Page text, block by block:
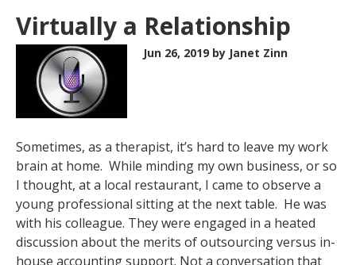
Virtually a Relationship
Jun 26, 2019 by Janet Zinn
Sometimes, as a therapist, it’s hard to leave my work
brain at home. While minding my own business, or so
I thought, at a local restaurant, I came to observe a
young professional sitting at the next table. He was
with his colleague. They were engaged in a heated
discussion about the merits of outsourcing versus in-
house accounting support. Not a conversation that